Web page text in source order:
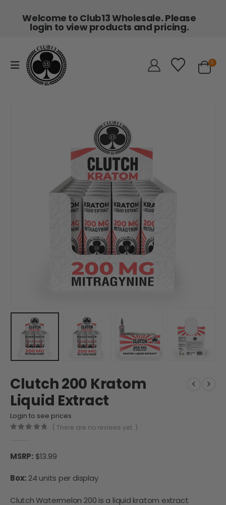
Welcome to Club13 Wholesale. Please
login to view products and pricing.
0
Clutch 200 Kratom
Liquid Extract
Login to see prices
( There are no reviews yet. )
MSRP:$13.99
Box: 24 units per display
Clutch Watermelon 200 is a liquid kratom extract